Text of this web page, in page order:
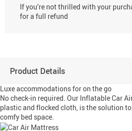
If you’re not thrilled with your
for a full refund
Product Details
Luxe accommodations for on the go
No check-in required. Our Inflatable Car
plastic and flocked cloth, is the solution
comfy bed space.